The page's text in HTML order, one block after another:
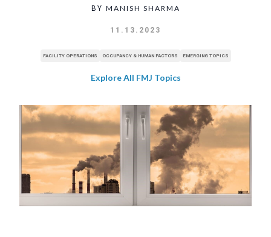
BY MANISH SHARMA
11.13.2023
FACILITY OPERATIONS OCCUPANCY & HUMAN FACTORS EMERGING TOPICS
Explore All FMJ Topics